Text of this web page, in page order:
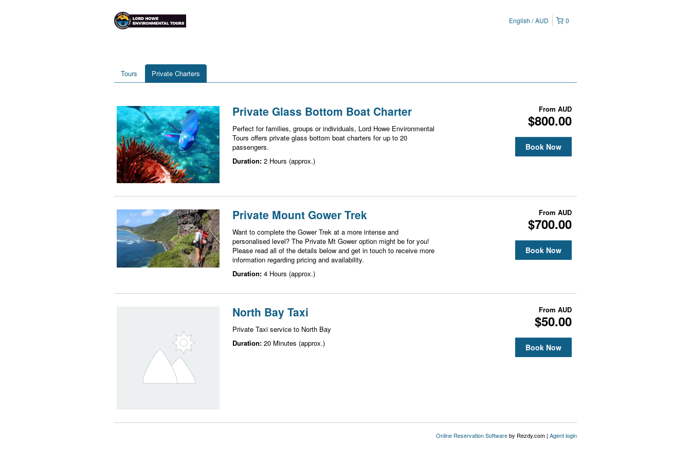
0
English AUD
Tours Private Charters
Private Glass Bottom Boat Charter
Perfect for families, groups or individuals, Lord Howe Environmental
Tours offers private glass bottom boat charters for up to 20
passengers.
Duration: 2 Hours (approx.)
From AUD
$800.00
Book Now
Private Mount Gower Trek
Want to complete the Gower Trek at a more intense and
personalised level? The Private Mt Gower option might be for you!
Please read all of the details below and get in touch to receive more
information regarding pricing and availability.
Duration: 4 Hours (approx.)
From AUD
$700.00
Book Now
North Bay Taxi
Private Taxi service to North Bay
Duration: 20 Minutes (approx.)
From AUD
$50.00
Book Now
Online Reservation Softwareby Rezdy.com | Agent login